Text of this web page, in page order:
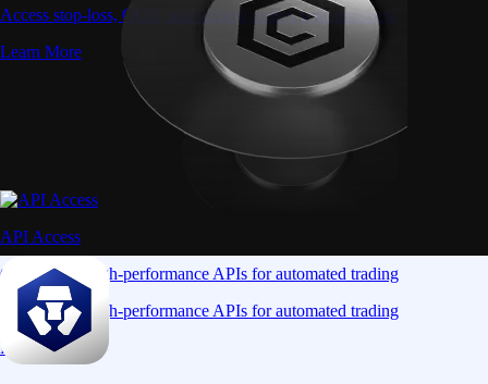
Access stop-loss, OCO, and iceberg orders with precision
Learn More
API Access
Connect via high-performance APIs for automated trading
Connect via high-performance APIs for automated trading
Learn More